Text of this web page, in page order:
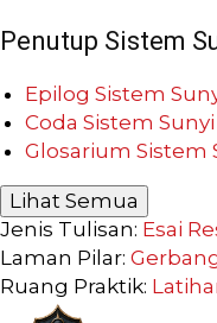
Penutup Sistem
Epilog Sistem
Coda Sistem Sunyi
Glosarium Sistem
Lihat Semua
Jenis Tulisan: Esai
Laman Pilar:
Ruang Praktik: